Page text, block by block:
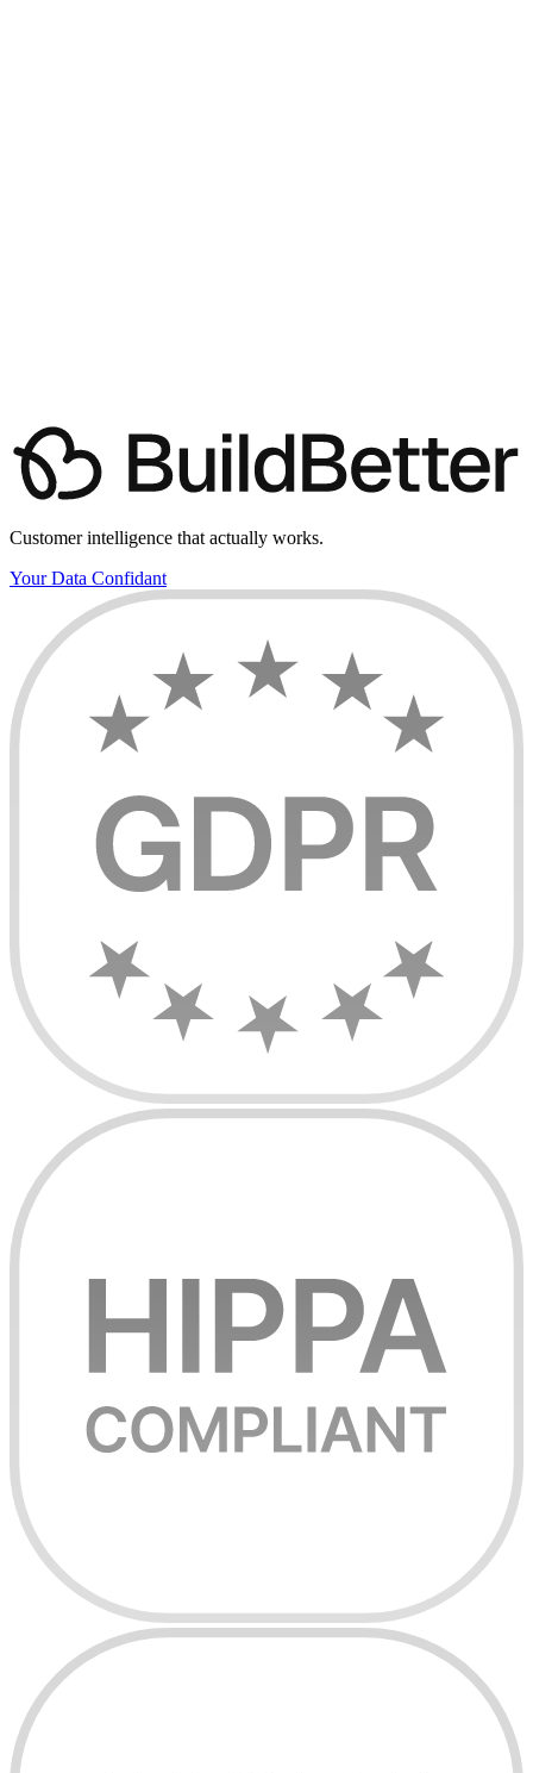
Customer intelligence that actually works.
Your Data Confidant